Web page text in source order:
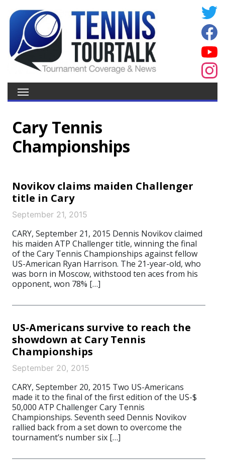
Cary Tennis
Championships
Novikov claims maiden Challenger
title in Cary
September 21, 2015
CARY, September 21, 2015 Dennis Novikov claimed
his maiden ATP Challenger title, winning the final
of the Cary Tennis Championships against fellow
US-American Ryan Harrison. The 21-year-old, who
was born in Moscow, withstood ten aces from his
opponent, won 78% […]
US-Americans survive to reach the
showdown at Cary Tennis
Championships
September 20, 2015
CARY, September 20, 2015 Two US-Americans
made it to the final of the first edition of the US-$
50,000 ATP Challenger Cary Tennis
Championships. Seventh seed Dennis Novikov
rallied back from a set down to overcome the
tournament’s number six […]